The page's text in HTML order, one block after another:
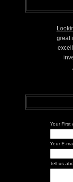
great
Your First
Your E-
Tell us